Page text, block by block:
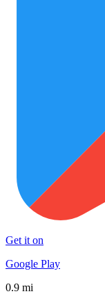
Get it on
Google Play
0.9 mi